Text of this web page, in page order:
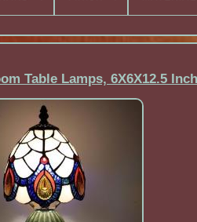
Table Lamps, 6X6X12.5